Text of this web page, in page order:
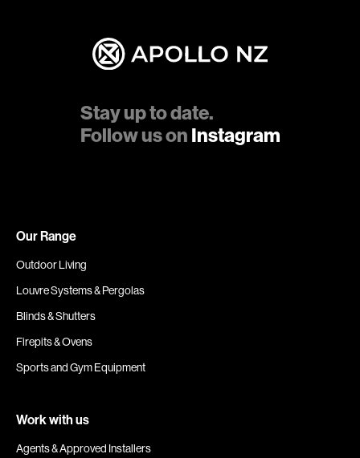
Stay up to date.
Follow us on Instagram
Our Range
Outdoor Living
Louvre Systems & Pergolas
Blinds & Shutters
Firepits & Ovens
Sports and Gym Equipment
Work with us
Agents & Approved Installers